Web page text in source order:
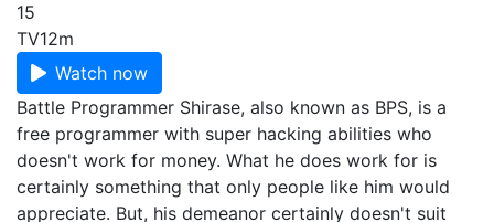
15
TV12m
Watch now
Battle Programmer Shirase, also known as BPS, is a
free programmer with super hacking abilities who
doesn't work for money. What he does work for is
certainly something that only people like him would
appreciate. But, his demeanor certainly doesn't suit